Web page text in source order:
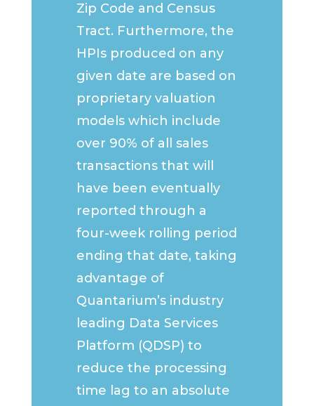
Zip Code and Census
Tract. Furthermore, the
HPIs produced on any
given date are based on
proprietary valuation
models which include
over 90% of all sales
transactions that will
have been eventually
reported through a
four-week rolling period
ending that date, taking
advantage of
Quantarium’s industry
leading Data Services
Platform (QDSP) to
reduce the processing
time lag to an absolute